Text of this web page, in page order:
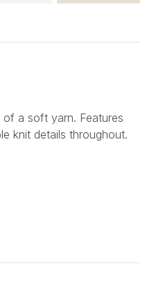
a soft yarn. Features
knit details throughout.